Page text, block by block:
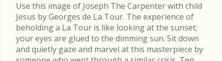
Use this image of Joseph The Carpenter with child
Jesus by Georges de La Tour. The experience of
beholding a La Tour is like looking at the sunset;
your eyes are glued to the dimming sun. Sit down
and quietly gaze and marvel at this masterpiece by